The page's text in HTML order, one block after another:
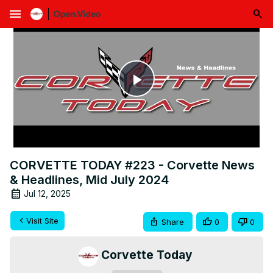
menu
Play
CORVETTE TODAY #223 - Corvette News
& Headlines, Mid July 2024
Jul 12, 2025
Visit Site Share 0 0
Corvette Today